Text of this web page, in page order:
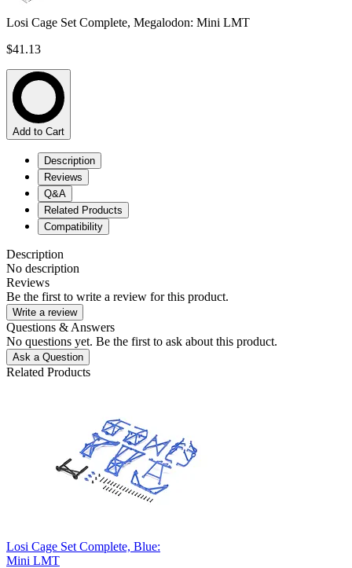
Losi Cage Set Complete, Megalodon: Mini LMT
$41.13
Add to Cart
Description
Reviews
Q&A
Related Products
Compatibility
Description
No description
Reviews
Be the first to write a review for this product.
Write a review
Questions & Answers
No questions yet. Be the first to ask about this product.
Ask a Question
Related Products
Losi Cage Set Complete, Blue:
Mini LMT